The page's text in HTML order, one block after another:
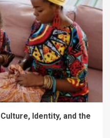
Identity, and the